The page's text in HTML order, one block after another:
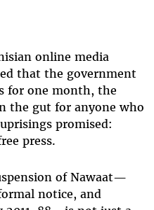
online media
that the government
for one month, the
the gut for anyone who
promised:
press.
of Nawaat—
notice, and